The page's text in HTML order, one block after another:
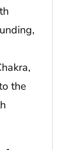
the